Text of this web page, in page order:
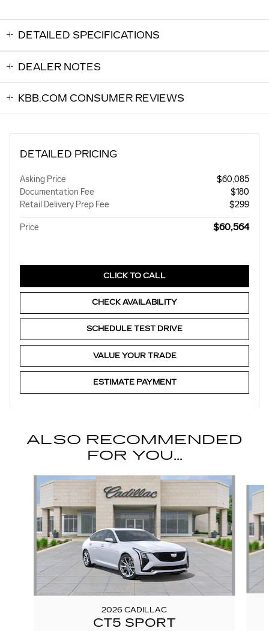
DETAILED SPECIFICATIONS
DEALER NOTES
KBB.COM CONSUMER REVIEWS
DETAILED PRICING
Asking Price
$60,085
Documentation Fee
$180
Retail Delivery Prep Fee
$299
Price $60,564
CLICK TO CALL
CHECK AVAILABILITY
SCHEDULE TEST DRIVE
VALUE YOUR TRADE
ESTIMATE PAYMENT
ALSO RECOMMENDED
FOR YOU...
2026 CADILLAC
CT5 SPORT